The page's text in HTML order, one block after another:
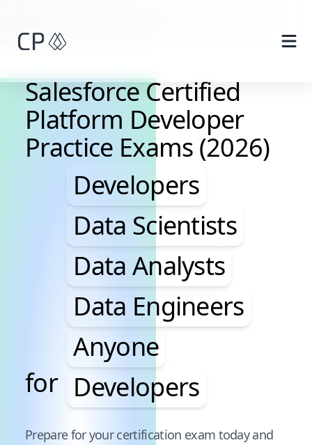
Salesforce Certified
Platform Developer
Practice Exams (2026)
for
Developers, Data
Developers
Data Scientists
Data Analysts
Data Engineers
Anyone
Developers
Pause audience word animation
Prepare for your certification exam today and